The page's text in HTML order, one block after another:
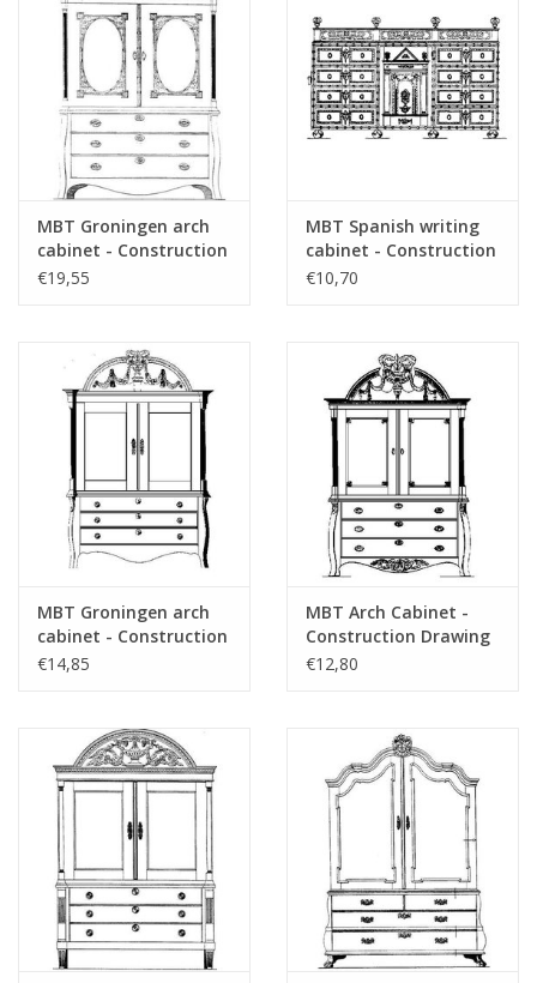
das Vorwort
Remarks
MBT Groningen arch
cabinet - Construction
drawing Scale 1 : N/A
€19,55
MBT Spanish writing
cabinet - Construction
drawing Scale 1 : N/A
€10,70
MBT Groningen arch
cabinet - Construction
drawing Scale 1 : N/A
€14,85
MBT Arch Cabinet -
Construction Drawing
Scale 1 : N/A (45.16.008)
€12,80